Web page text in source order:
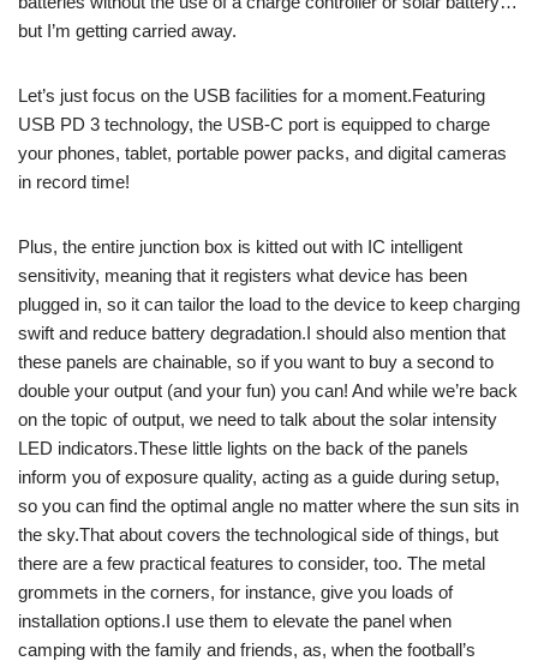
but I’m getting carried away.
Let’s just focus on the USB facilities for a moment.Featuring
USB PD 3 technology, the USB-C port is equipped to charge
your phones, tablet, portable power packs, and digital cameras
in record time!
Plus, the entire junction box is kitted out with IC intelligent
sensitivity, meaning that it registers what device has been
plugged in, so it can tailor the load to the device to keep charging
swift and reduce battery degradation.I should also mention that
these panels are chainable, so if you want to buy a second to
double your output (and your fun) you can! And while we’re back
on the topic of output, we need to talk about the solar intensity
LED indicators.These little lights on the back of the panels
inform you of exposure quality, acting as a guide during setup,
so you can find the optimal angle no matter where the sun sits in
the sky.That about covers the technological side of things, but
there are a few practical features to consider, too. The metal
grommets in the corners, for instance, give you loads of
installation options.I use them to elevate the panel when
camping with the family and friends, as, when the football’s